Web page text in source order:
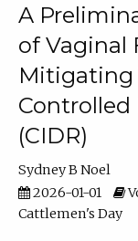
A
of Vaginal
Mitigating
Controlled
(CIDR)
Sydney B Noel
2026-01-01
Cattlemen's Day